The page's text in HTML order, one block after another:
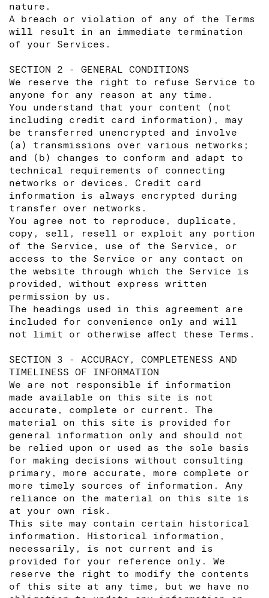
nature.
A breach or violation of any of the Terms
will result in an immediate termination
of your Services.
SECTION 2 - GENERAL CONDITIONS
We reserve the right to refuse Service to
anyone for any reason at any time.
You understand that your content (not
including credit card information), may
be transferred unencrypted and involve
(a) transmissions over various networks;
and (b) changes to conform and adapt to
technical requirements of connecting
networks or devices. Credit card
information is always encrypted during
transfer over networks.
You agree not to reproduce, duplicate,
copy, sell, resell or exploit any portion
of the Service, use of the Service, or
access to the Service or any contact on
the website through which the Service is
provided, without express written
permission by us.
The headings used in this agreement are
included for convenience only and will
not limit or otherwise affect these Terms.
SECTION 3 - ACCURACY, COMPLETENESS AND
TIMELINESS OF INFORMATION
We are not responsible if information
made available on this site is not
accurate, complete or current. The
material on this site is provided for
general information only and should not
be relied upon or used as the sole basis
for making decisions without consulting
primary, more accurate, more complete or
more timely sources of information. Any
reliance on the material on this site is
at your own risk.
This site may contain certain historical
information. Historical information,
necessarily, is not current and is
provided for your reference only. We
reserve the right to modify the contents
of this site at any time, but we have no